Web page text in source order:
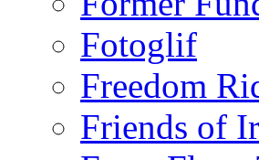
Fotoglif
Freedom
Friends of